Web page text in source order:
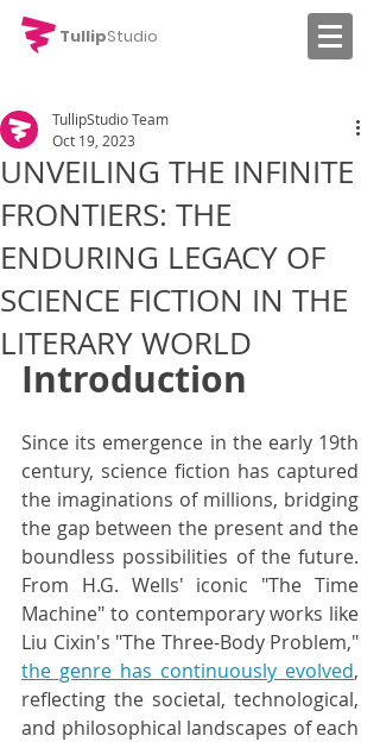
TullipStudio
UNVEILING THE INFINITE
FRONTIERS: THE
ENDURING LEGACY OF
SCIENCE FICTION IN THE
LITERARY WORLD
TullipStudio Team
Oct 19, 2023
Introduction
Since its emergence in the early 19th
century, science fiction has captured
the imaginations of millions, bridging
the gap between the present and the
boundless possibilities of the future.
From H.G. Wells' iconic "The Time
Machine" to contemporary works like
the genre has continuously evolved,
reflecting the societal, technological,
and philosophical landscapes of each